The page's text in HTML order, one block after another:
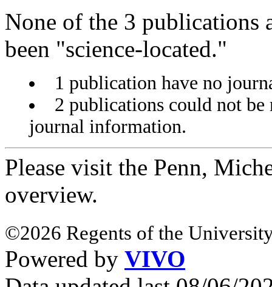
None of the 3 publications
been "science-located."
1 publication have no
2 publications could not
journal information.
Please visit the Penn,
overview.
©2026 Regents of the
Powered by VIVO